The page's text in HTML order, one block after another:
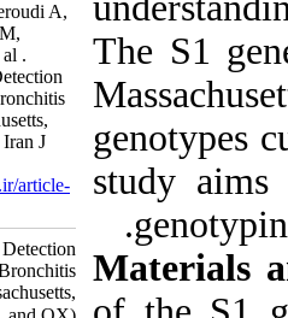
Karimi V, Ghalyanchilangeroudi A,
Gholami F, Hasehmzadeh M,
Mohseni A, Hosseini H, et al .
Novel RFLP Method for Detection
of Four Avian Infectious Bronchitis
Virus Genotypes (Massachusetts,
793/B, Variant2, and QX). Iran J
Virol 2018; 12 (2) :19-24
URL:http://journal.isv.org.ir/article-
Novel RFLP Method for Detection
of Four Avian Infectious Bronchitis
Virus Genotypes (Massachusetts,